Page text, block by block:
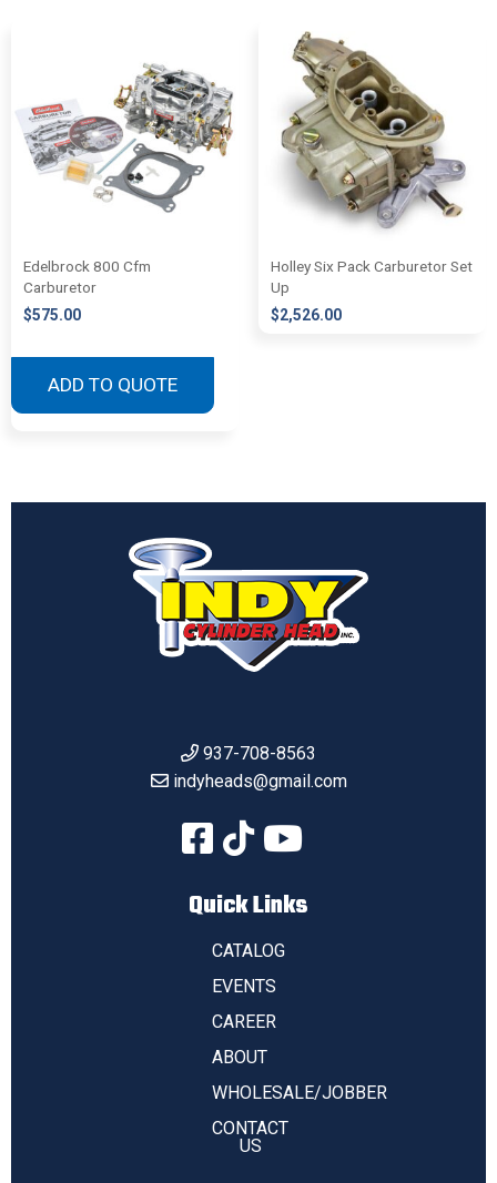
Edelbrock 800 Cfm
Carburetor
$575.00
ADD TO QUOTE
Holley Six Pack Carburetor Set
Up
$2,526.00
937-708-8563
indyheads@gmail.com
Quick Links
CATALOG
EVENTS
CAREER
ABOUT
WHOLESALE/JOBBER
CONTACT
US